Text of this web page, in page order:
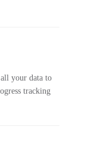
your data to
tracking